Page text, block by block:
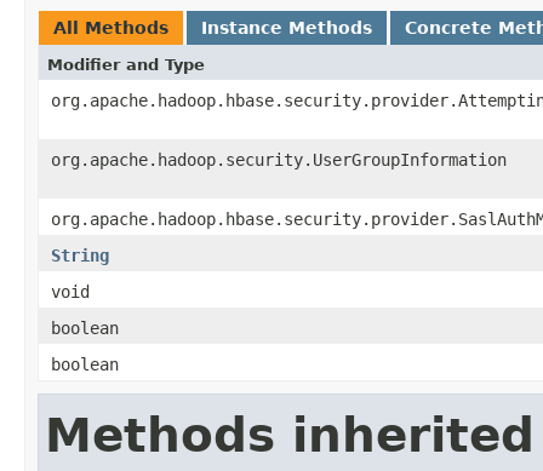
All Methods Instance Methods Concrete
Modifier and Type
org.apache.hadoop.security.UserGroupInformation
String
void
boolean
boolean
Methods